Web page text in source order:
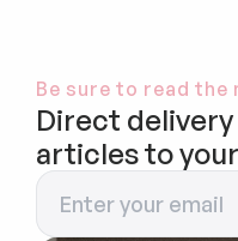
Be sure to read
Direct
articles to